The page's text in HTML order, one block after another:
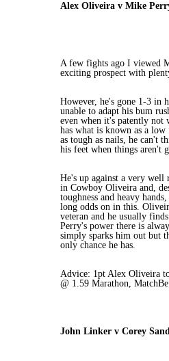
Alex Oliveira v Mike
A few fights ago I viewed
exciting prospect with
However, he's gone 1-3 in
unable to adapt his bum
even when it's patently
has what is known as a
as tough as nails, he can't
his feet when things aren't
He's up against a very well
in Cowboy Oliveira and,
toughness and heavy
long odds on in this.
veteran and he usually
Perry's power there is
simply sparks him out but
only chance he has.
Advice: 1pt Alex Oliveira
@ 1.59 Marathon,
John Linker v Corey